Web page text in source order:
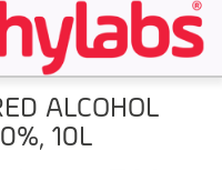
ALCOHOL
10L